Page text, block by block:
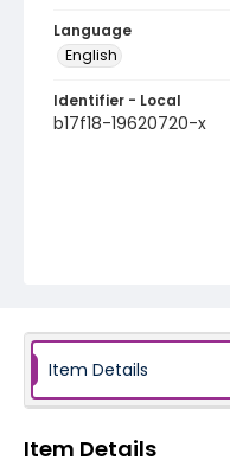
Language
English
Identifier - Local
b17f18-19620720-x
Item Details
Item Details